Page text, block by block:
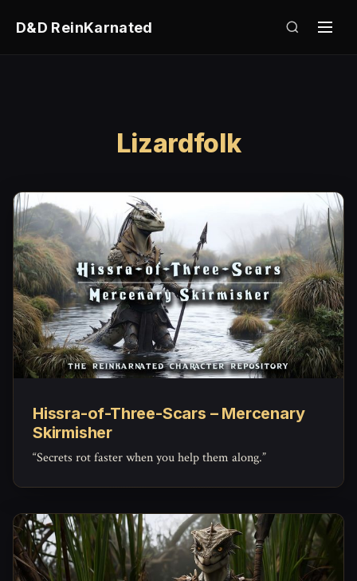
D&D ReinKarnated
Lizardfolk
Hissra-of-Three-Scars – Mercenary
Skirmisher
“Secrets rot faster when you help them along.”